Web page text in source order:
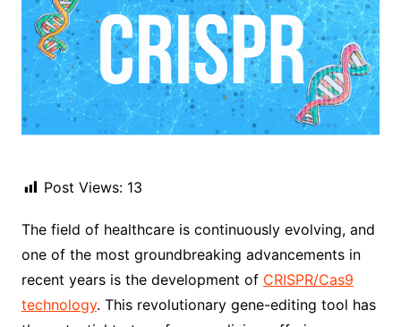
Post Views: 13
The field of healthcare is continuously evolving, and
one of the most groundbreaking advancements in
recent years is the development of CRISPR/Cas9
technology. This revolutionary gene-editing tool has